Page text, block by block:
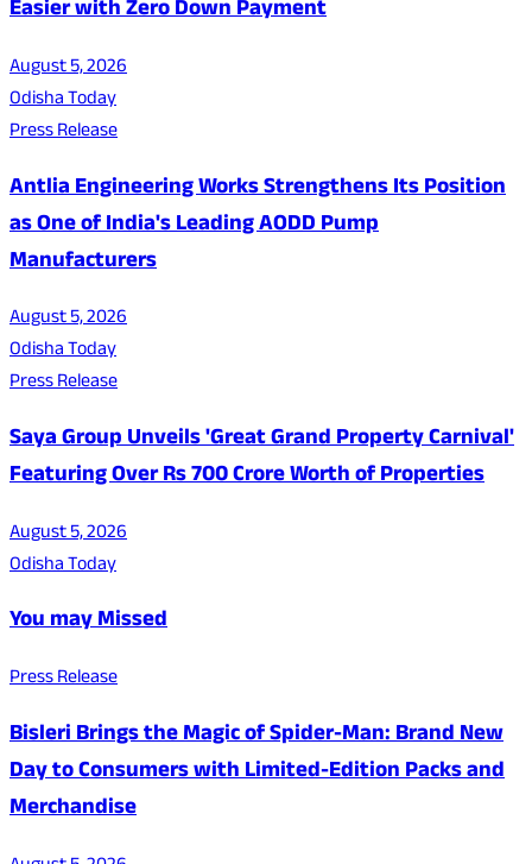
Easier with Zero Down Payment
August 5, 2026
Odisha Today
Press Release
Antlia Engineering Works Strengthens Its Position
as One of India's Leading AODD Pump
Manufacturers
August 5, 2026
Odisha Today
Press Release
Saya Group Unveils 'Great Grand Property Carnival'
Featuring Over Rs 700 Crore Worth of Properties
August 5, 2026
Odisha Today
You may Missed
Press Release
Bisleri Brings the Magic of Spider-Man: Brand New
Day to Consumers with Limited-Edition Packs and
Merchandise